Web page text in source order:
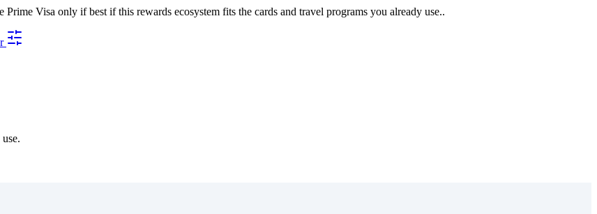
Visa only if best if this rewards ecosystem fits the cards and travel programs you already use..